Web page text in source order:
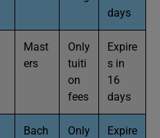
days
Mast
ers
Only
tuiti
on
fees
Expire
s in
16
days
Bach
Only
Expire